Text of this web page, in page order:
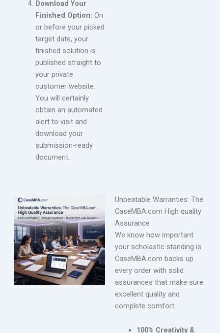
Download Your
Finished Option: On
or before your picked
target date, your
finished solution is
published straight to
your private
customer website.
You will certainly
obtain an automated
alert to visit and
download your
submission-ready
document.
Unbeatable Warranties: The
CaseMBA.com High quality
Assurance
We know how important
your scholastic standing is.
CaseMBA.com backs up
every order with solid
assurances that make sure
excellent quality and
complete comfort.
100% Creativity &